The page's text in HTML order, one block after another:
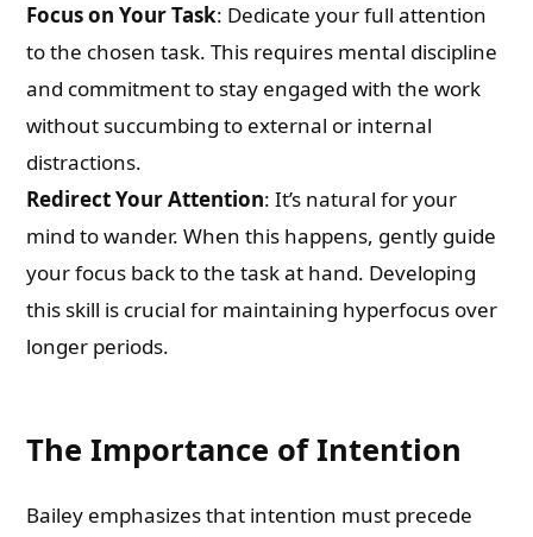
Focus on Your Task: Dedicate your full attention
to the chosen task. This requires mental discipline
and commitment to stay engaged with the work
without succumbing to external or internal
distractions.
Redirect Your Attention: It’s natural for your
mind to wander. When this happens, gently guide
your focus back to the task at hand. Developing
this skill is crucial for maintaining hyperfocus over
longer periods.
The Importance of Intention
Bailey emphasizes that intention must precede